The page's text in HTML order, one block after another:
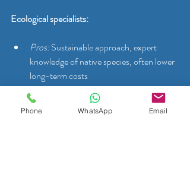
Ecological specialists:
Pros: Sustainable approach, expert
knowledge of native species, often lower
long-term costs
Cons: May not offer full routine
maintenance; booking windows can be
longer
Phone WhatsApp Email